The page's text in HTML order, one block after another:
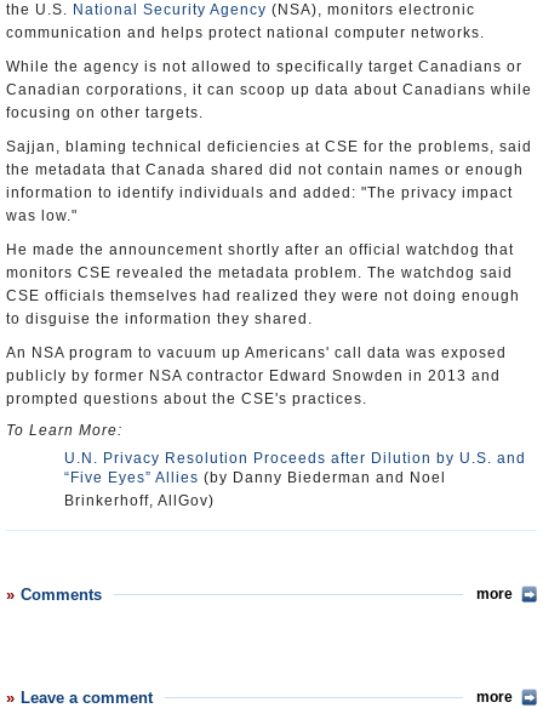
the U.S. National Security Agency (NSA), monitors electronic
communication and helps protect national computer networks.
While the agency is not allowed to specifically target Canadians or
Canadian corporations, it can scoop up data about Canadians while
focusing on other targets.
Sajjan, blaming technical deficiencies at CSE for the problems, said
the metadata that Canada shared did not contain names or enough
information to identify individuals and added: "The privacy impact
was low."
He made the announcement shortly after an official watchdog that
monitors CSE revealed the metadata problem. The watchdog said
CSE officials themselves had realized they were not doing enough
to disguise the information they shared.
An NSA program to vacuum up Americans' call data was exposed
publicly by former NSA contractor Edward Snowden in 2013 and
prompted questions about the CSE's practices.
To Learn More:
U.N. Privacy Resolution Proceeds after Dilution by U.S. and
“Five Eyes” Allies (by Danny Biederman and Noel
Brinkerhoff, AllGov)
Comments more
Leave a comment more